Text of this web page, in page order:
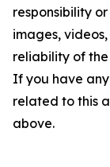
responsibility
images,
reliability of
If you have
related to this
above.